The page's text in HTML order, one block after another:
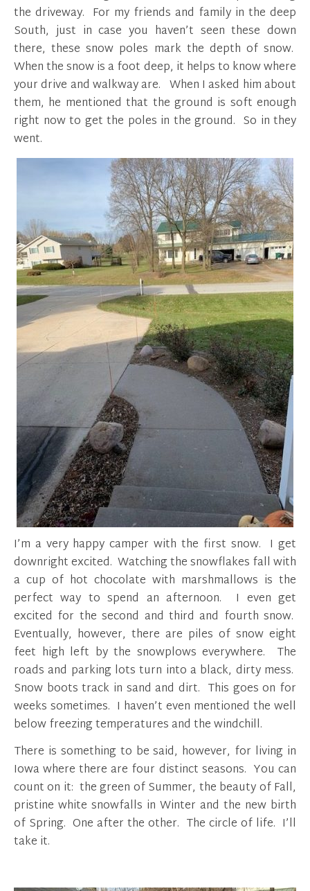
the driveway. For my friends and family in the deep
South, just in case you haven’t seen these down
there, these snow poles mark the depth of snow.
When the snow is a foot deep, it helps to know where
your drive and walkway are. When I asked him about
them, he mentioned that the ground is soft enough
right now to get the poles in the ground. So in they
went.
I’m a very happy camper with the first snow. I get
downright excited. Watching the snowflakes fall with
a cup of hot chocolate with marshmallows is the
perfect way to spend an afternoon. I even get
excited for the second and third and fourth snow.
Eventually, however, there are piles of snow eight
feet high left by the snowplows everywhere. The
roads and parking lots turn into a black, dirty mess.
Snow boots track in sand and dirt. This goes on for
weeks sometimes. I haven’t even mentioned the well
below freezing temperatures and the windchill.
There is something to be said, however, for living in
Iowa where there are four distinct seasons. You can
count on it: the green of Summer, the beauty of Fall,
pristine white snowfalls in Winter and the new birth
of Spring. One after the other. The circle of life. I’ll
take it.